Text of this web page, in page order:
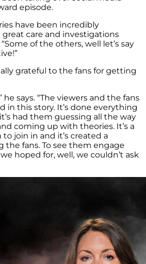
episode.
have been incredibly
care and investigations
of the others, well let’s say
grateful to the fans for getting
he says. “The viewers and the fans
in this story. It’s done everything
had them guessing all the way
coming up with theories. It’s a
join in and it’s created a
fans. To see them engage
hoped for, well, we couldn’t ask